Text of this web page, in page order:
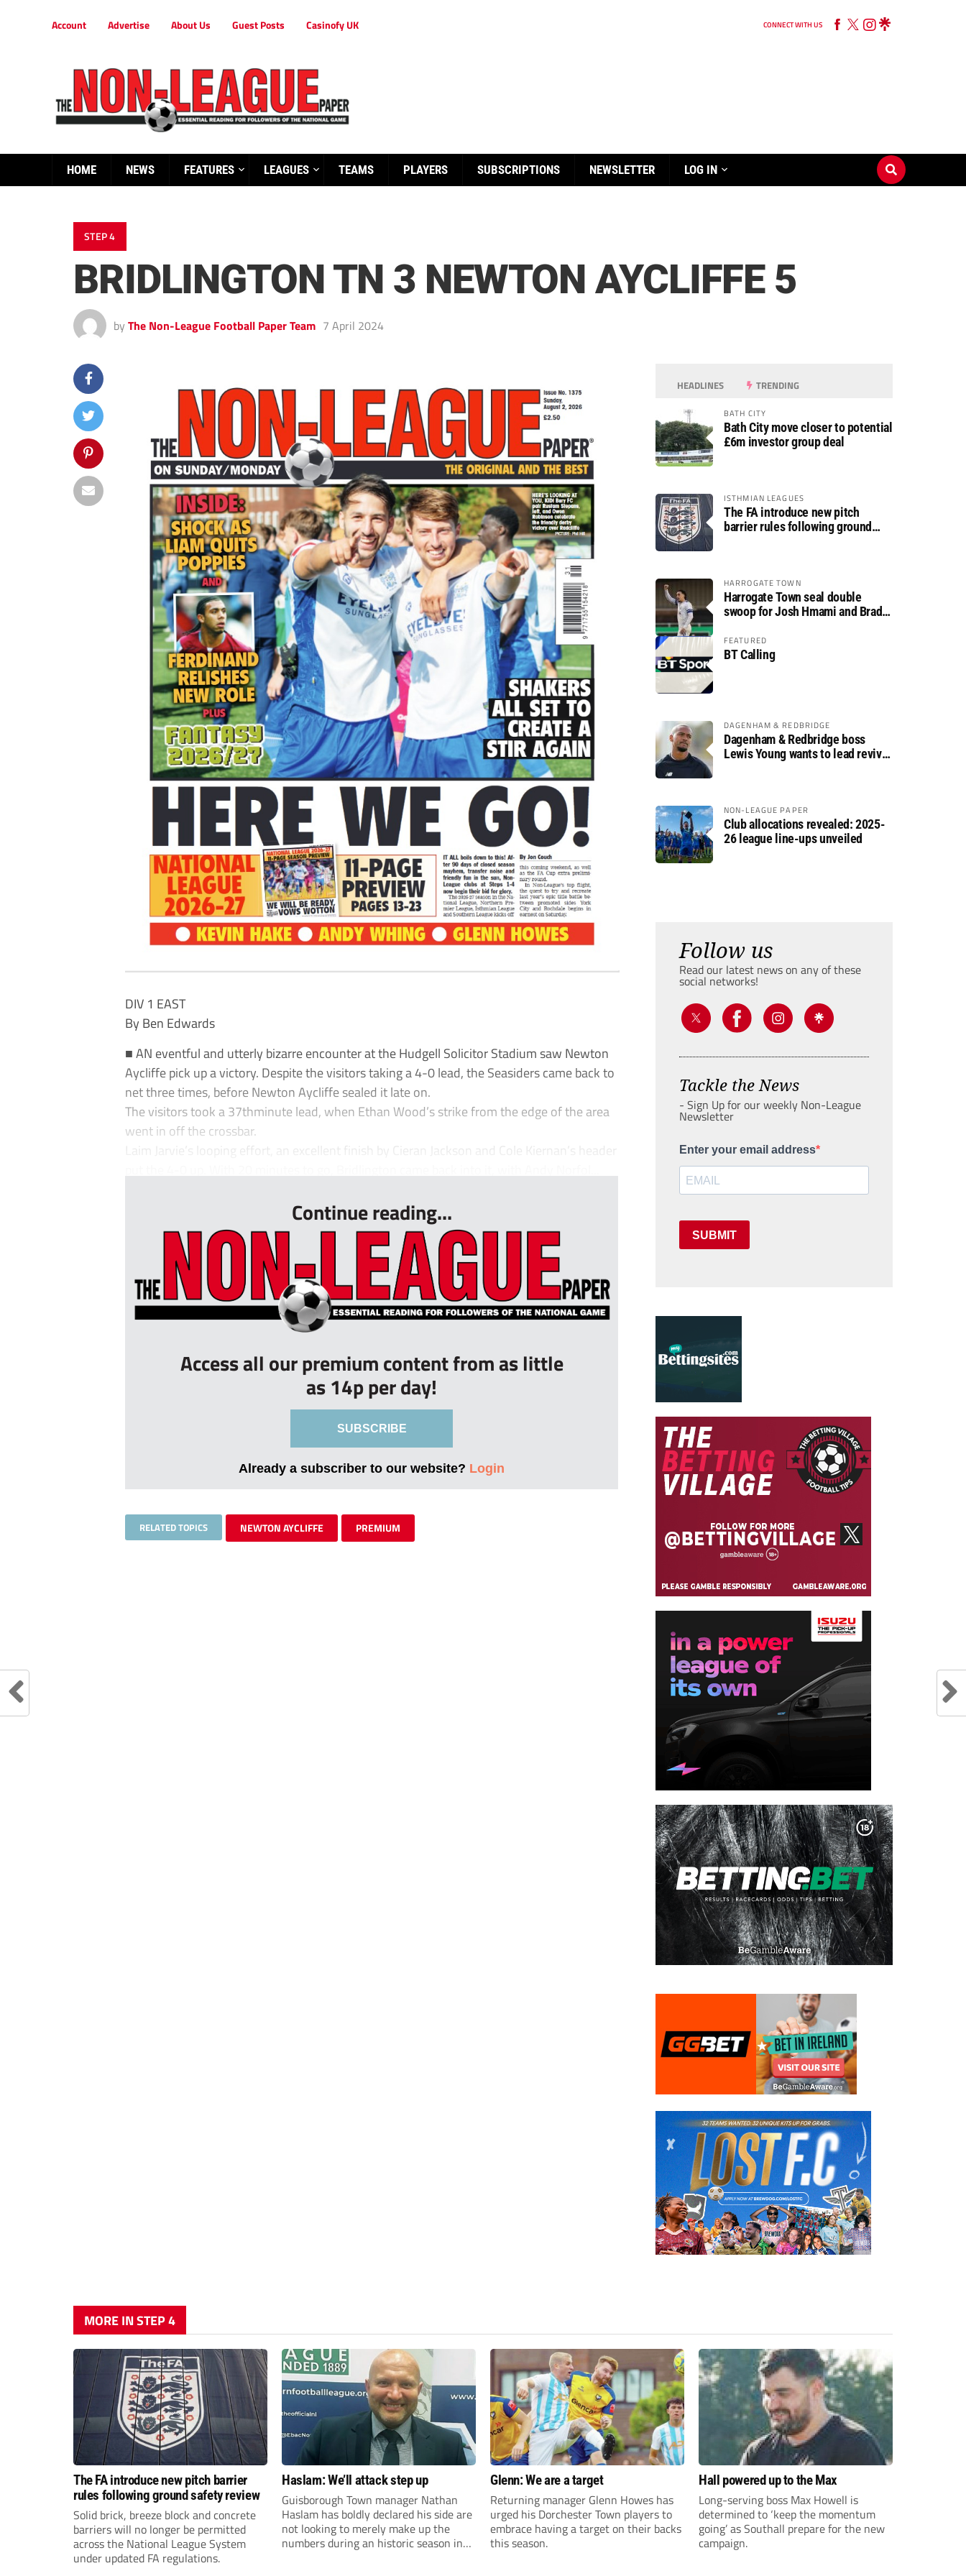
Account Advertise About Us Guest Posts Casinofy UK CONNECT WITH US
HOME NEWS FEATURES LEAGUES TEAMS PLAYERS SUBSCRIPTIONS NEWSLETTER LOG IN
STEP 4
BRIDLINGTON TN 3 NEWTON AYCLIFFE 5
by The Non-League Football Paper Team 7 April 2024
DIV 1 EAST
By Ben Edwards
■ AN eventful and utterly bizarre encounter at the Hudgell Solicitor Stadium saw Newton
Aycliffe pick up a victory. Despite the visitors taking a 4-0 lead, the Seasiders came back to
net three times, before Newton Aycliffe sealed it late on.
The visitors took a 37thminute lead, when Ethan Wood’s strike from the edge of the area
went in off the crossbar.
Laim Jarvie’s looping effort, an excellent finish by Cieran Jackson and Cole Kiernan’s header
Continue reading...
Access all our premium content from as little
as 14p per day!
SUBSCRIBE
Already a subscriber to our website? Login
RELATED TOPICS NEWTON AYCLIFFE PREMIUM
HEADLINES TRENDING
BATH CITY
Bath City move closer to potential
£6m investor group deal
ISTHMIAN LEAGUES
The FA introduce new pitch
barrier rules following ground
HARROGATE TOWN
Harrogate Town seal double
swoop for Josh Hmami and Brad
FEATURED
BT Calling
DAGENHAM & REDBRIDGE
Dagenham & Redbridge boss
Lewis Young wants to lead revival
NON-LEAGUE PAPER
Club allocations revealed: 2025-
26 league line-ups unveiled
Follow us
Read our latest news on any of these
social networks!
Tackle the News
- Sign Up for our weekly Non-League
Newsletter
Enter your email address
SUBMIT
MORE IN STEP 4
The FA introduce new pitch barrier
rules following ground safety review
Solid brick, breeze block and concrete
barriers will no longer be permitted
across the National League System
under updated FA regulations.
Haslam: We’ll attack step up
Guisborough Town manager Nathan
Haslam has boldly declared his side are
not looking to merely make up the
numbers during an historic season in
Glenn: We are a target
Returning manager Glenn Howes has
urged his Dorchester Town players to
embrace having a target on their backs
this season.
Hall powered up to the Max
Long-serving boss Max Howell is
determined to ‘keep the momentum
going’ as Southall prepare for the new
campaign.